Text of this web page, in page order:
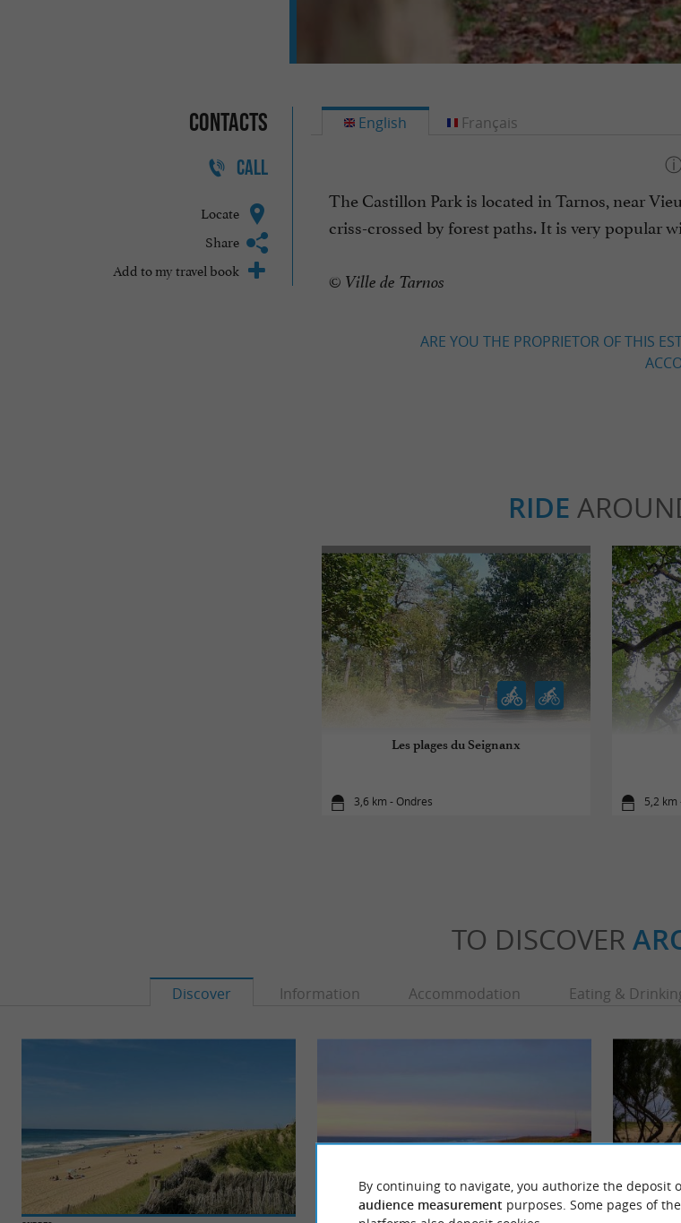
Contacts
CALL
Locate
Share
Add to my travel book
English
The Castillon Park is located in Tarnos, near
criss-crossed by forest paths. It is very popular
© Ville de Tarnos
ARE YOU THE PROPRIETOR OF THIS
Français
RIDE
Les plages du Seignanx
3,6 km - Ondres 5,2
TO DISCOVER
Discover Information Accommodation Eating &
By continuing to navigate, you authorize the deposit
audience measurement purposes. Some pages of